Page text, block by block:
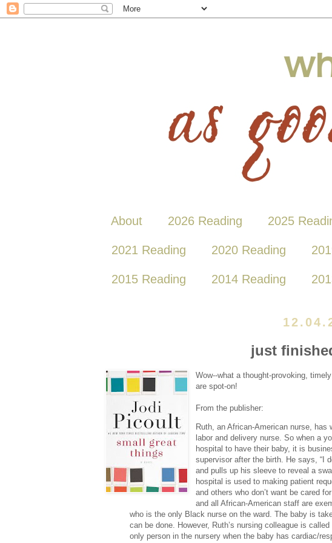
About 2026 Reading 2025
2021 Reading 2020 Reading
2015 Reading 2014 Reading
just
Wow--what a thought-provoking,
are spot-on!
From the publisher:
Ruth, an African-American nurse,
labor and delivery nurse. So when a
hospital to have their baby, it is
supervisor after the birth. He says, “I
and pulls up his sleeve to reveal a
hospital is used to making patient
and others who don’t want be cared
and all African-American staff are
who is the only Black nurse on the ward. The baby is
can be done. However, Ruth’s nursing colleague is
only person in the nursery when the baby has cardiac/